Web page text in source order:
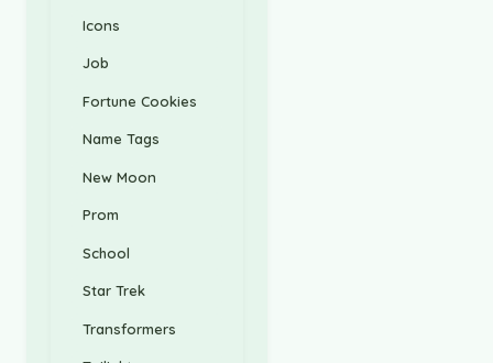
Icons
Job
Fortune Cookies
Name Tags
New Moon
Prom
School
Star Trek
Transformers